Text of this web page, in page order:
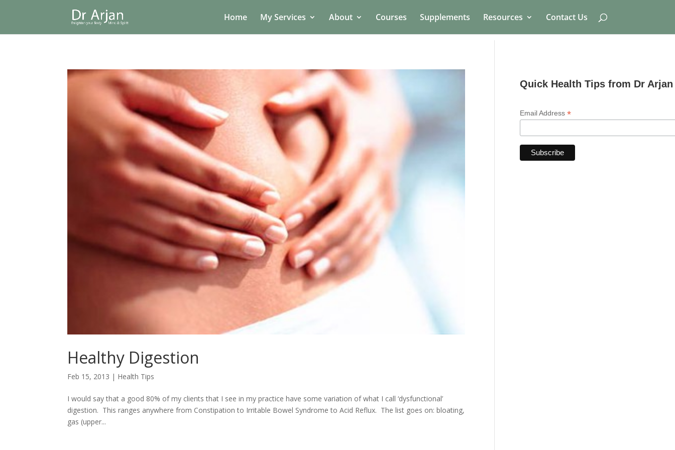
Home My Services About Courses Supplements Resources Contact Us
Healthy Digestion
Feb 15, 2013 | Health Tips
I would say that a good 80% of my clients that I see in my practice have some variation of what I call ‘dysfunctional’
digestion. This ranges anywhere from Constipation to Irritable Bowel Syndrome to Acid Reflux. The list goes on: bloating,
gas (upper...
Quick Health Tips from Dr Arjan
Email Address*